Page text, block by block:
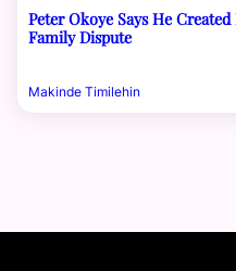
Peter Okoye Says He
Family Dispute
Makinde Timilehin